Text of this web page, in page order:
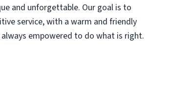
and unforgettable. Our goal is to
service, with a warm and friendly
empowered to do what is right.